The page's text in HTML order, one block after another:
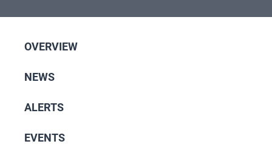
OVERVIEW
NEWS
ALERTS
EVENTS